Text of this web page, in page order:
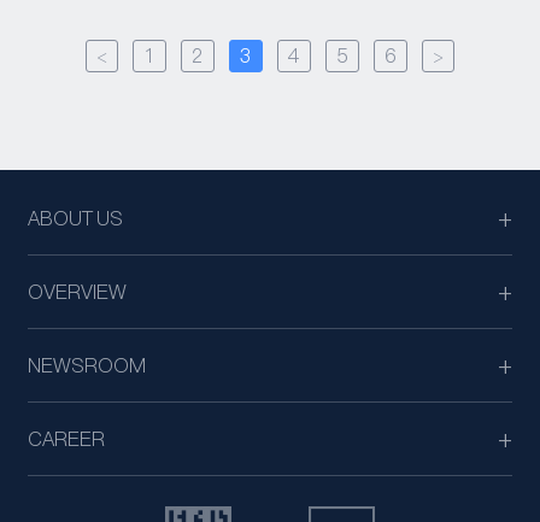
< 1 2 3 4 5 6 >
ABOUT US
OVERVIEW
NEWSROOM
CAREER